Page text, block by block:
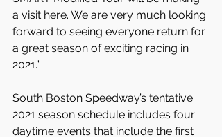
a visit here. We are very much looking
forward to seeing everyone return for
a great season of exciting racing in
2021.”
South Boston Speedway’s tentative
2021 season schedule includes four
daytime events that include the first